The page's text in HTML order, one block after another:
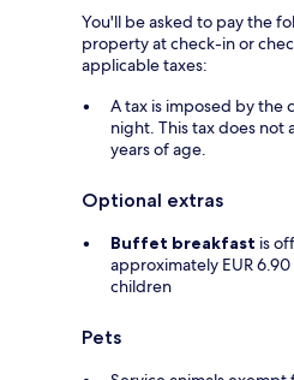
You'll be asked to pay the
property at check-in or
applicable taxes:
A tax is imposed by the
night. This tax does not
years of age.
Optional extras
Buffet breakfast is
approximately EUR
children
Pets